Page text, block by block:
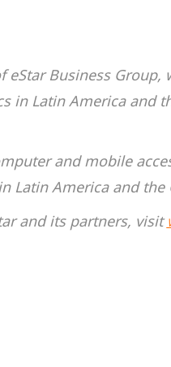
eStar Business Group,
in Latin America and
and mobile
Latin America and the
and its partners, visit